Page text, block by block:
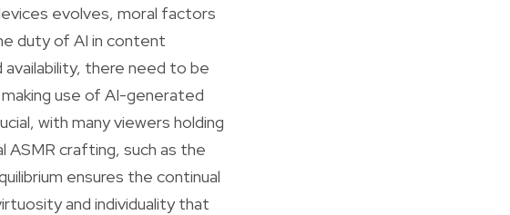
evolves, moral factors
duty of AI in content
availability, there need to be
use of AI-generated
with many viewers holding
crafting, such as the
ensures the continual
and individuality that